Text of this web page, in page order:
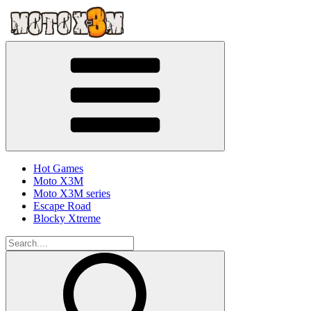
Hot Games
Moto X3M
Moto X3M series
Escape Road
Blocky Xtreme